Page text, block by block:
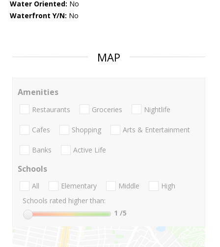
Water Oriented: No
Waterfront Y/N: No
MAP
Amenities
Restaurants Groceries Nightlife
Cafes Shopping Arts & Entertainment
Banks Active Life
Schools
All Elementary Middle
High
Schools rated higher than:
1 /5